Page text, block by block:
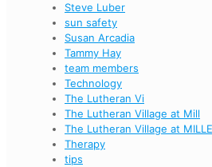
Steve Luber
sun safety
Susan Arcadia
Tammy Hay
team members
Technology
The Lutheran Vi
The Lutheran Village at Mill
The Lutheran Village at
Therapy
tips